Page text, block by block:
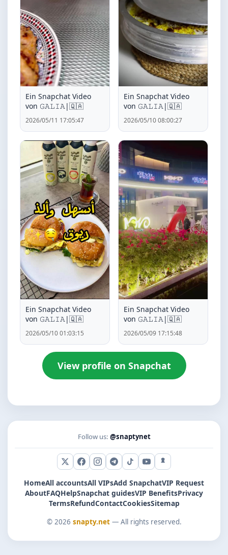
Ein Snapchat Video
von ‏𝙶𝙰𝙻𝙸𝙰|🇶🇦
2026/05/11 17:05:47
Ein Snapchat Video
von ‏𝙶𝙰𝙻𝙸𝙰|🇶🇦
2026/05/10 08:00:27
Ein Snapchat Video
von ‏𝙶𝙰𝙻𝙸𝙰|🇶🇦
2026/05/10 01:03:15
Ein Snapchat Video
von ‏𝙶𝙰𝙻𝙸𝙰|🇶🇦
2026/05/09 17:15:48
View profile on Snapchat
Follow us: @snaptynet
X (Twitter)
Facebook
Instagram
Telegram
TikTokYouTubeSnapchat
HomeAll accountsAll VIPsAdd SnapchatVIP Request
AboutFAQHelpSnapchat guidesVIP BenefitsPrivacy
TermsRefundContactCookiesSitemap
© 2026 snapty.net— All rights reserved.